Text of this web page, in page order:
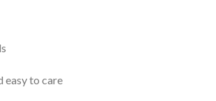
easy to care